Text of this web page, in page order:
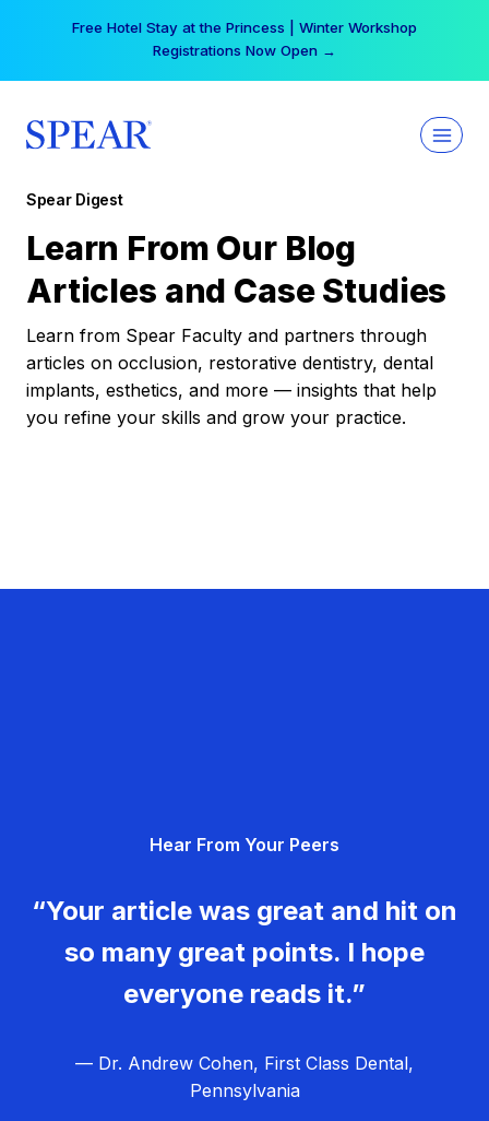
Free Hotel Stay at the Princess | Winter Workshop
Registrations Now Open →
Spear Digest
Learn From Our Blog
Articles and Case Studies
Learn from Spear Faculty and partners through
articles on occlusion, restorative dentistry, dental
implants, esthetics, and more — insights that help
you refine your skills and grow your practice.
Hear From Your Peers
“Your article was great and hit on
so many great points. I hope
everyone reads it.”
— Dr. Andrew Cohen, First Class Dental,
Pennsylvania